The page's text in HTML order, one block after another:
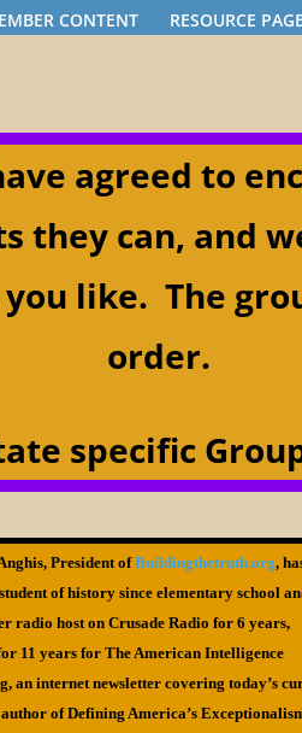
CONTENT RESOURCE PAGE
agreed to
can, and
like. The
order.
specific
President ofBuildingthetruth.org,
of history since elementary school
radio host on Crusade Radio for 6 years,
11 years for The American Intelligence
an internet newsletter covering today’s
author of Defining America’s